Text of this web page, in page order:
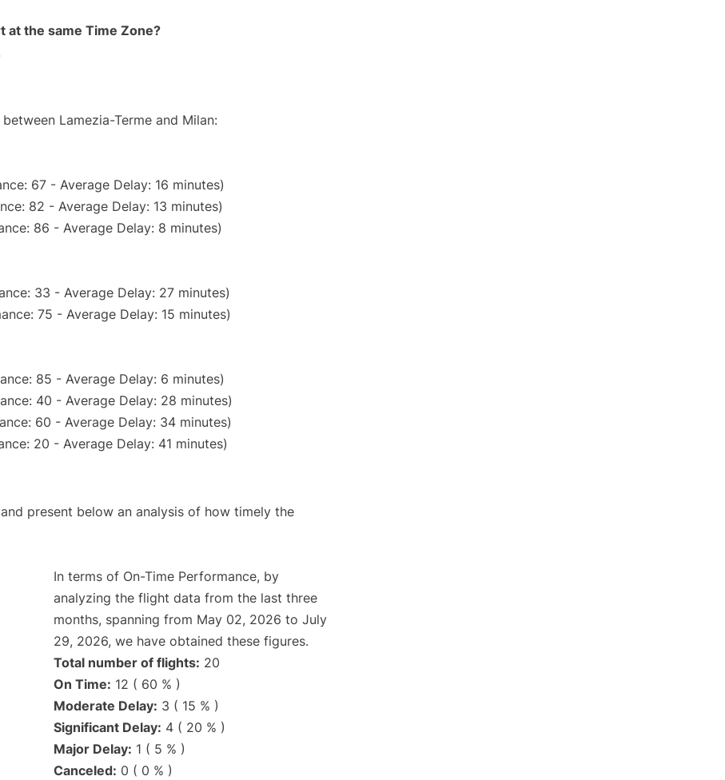
the same Time Zone?
Lamezia-Terme and Milan:
67 - Average Delay: 16 minutes)
82 - Average Delay: 13 minutes)
86 - Average Delay: 8 minutes)
33 - Average Delay: 27 minutes)
75 - Average Delay: 15 minutes)
85 - Average Delay: 6 minutes)
40 - Average Delay: 28 minutes)
60 - Average Delay: 34 minutes)
20 - Average Delay: 41 minutes)
present below an analysis of how timely the
In terms of On-Time Performance, by
analyzing the flight data from the last three
months, spanning from May 02, 2026 to July
29, 2026, we have obtained these figures.
Total number of flights: 20
On Time: 12 ( 60 % )
Moderate Delay: 3 ( 15 % )
Significant Delay: 4 ( 20 % )
Major Delay: 1 ( 5 % )
Canceled: 0 ( 0 % )